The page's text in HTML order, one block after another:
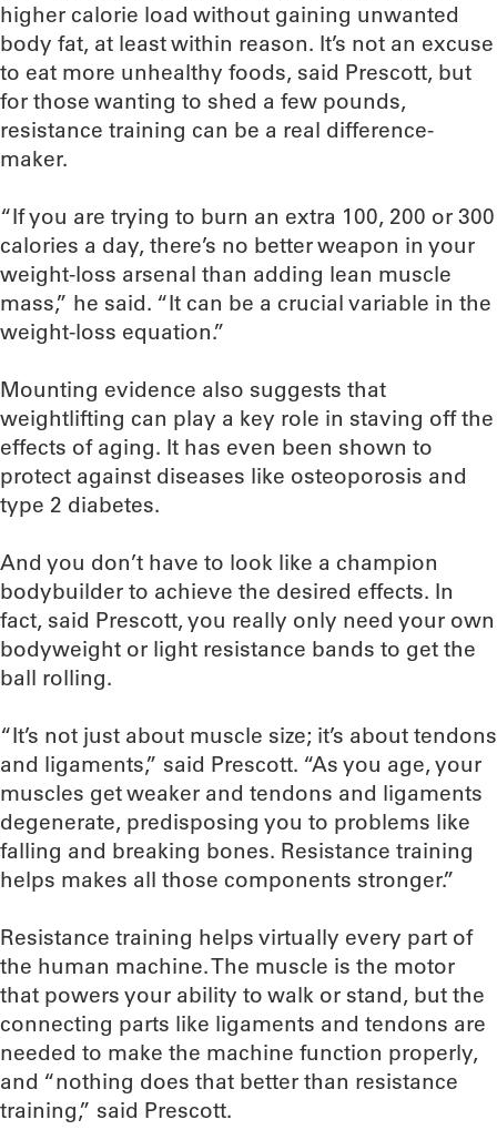
higher calorie load without gaining unwanted
body fat, at least within reason. It’s not an excuse
to eat more unhealthy foods, said Prescott, but
for those wanting to shed a few pounds,
resistance training can be a real difference-
maker.
“If you are trying to burn an extra 100, 200 or 300
calories a day, there’s no better weapon in your
weight-loss arsenal than adding lean muscle
mass,” he said. “It can be a crucial variable in the
weight-loss equation.”
Mounting evidence also suggests that
weightlifting can play a key role in staving off the
effects of aging. It has even been shown to
protect against diseases like osteoporosis and
type 2 diabetes.
And you don’t have to look like a champion
bodybuilder to achieve the desired effects. In
fact, said Prescott, you really only need your own
bodyweight or light resistance bands to get the
ball rolling.
“It’s not just about muscle size; it’s about tendons
and ligaments,” said Prescott. “As you age, your
muscles get weaker and tendons and ligaments
degenerate, predisposing you to problems like
falling and breaking bones. Resistance training
helps makes all those components stronger.”
Resistance training helps virtually every part of
the human machine. The muscle is the motor
that powers your ability to walk or stand, but the
connecting parts like ligaments and tendons are
needed to make the machine function properly,
and “nothing does that better than resistance
training,” said Prescott.